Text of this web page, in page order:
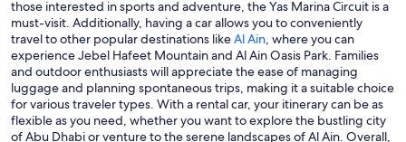
those interested in sports and adventure, the Yas Marina Circuit is a
must-visit. Additionally, having a car allows you to conveniently
travel to other popular destinations likeAl Ain, where you can
experience Jebel Hafeet Mountain and Al Ain Oasis Park. Families
and outdoor enthusiasts will appreciate the ease of managing
luggage and planning spontaneous trips, making it a suitable choice
for various traveler types. With a rental car, your itinerary can be as
flexible as you need, whether you want to explore the bustling city
of Abu Dhabi or venture to the serene landscapes of Al Ain. Overall,